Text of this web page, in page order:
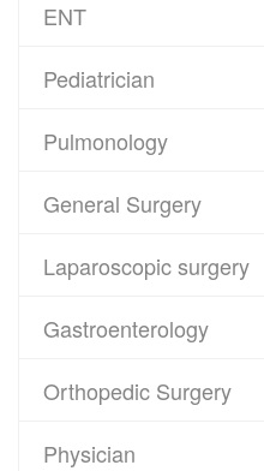
ENT
Pediatrician
Pulmonology
General Surgery
Laparoscopic surgery
Gastroenterology
Orthopedic Surgery
Physician